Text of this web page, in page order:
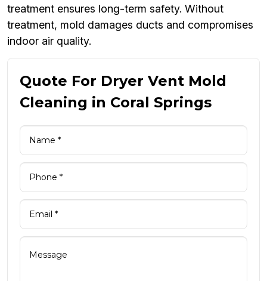
treatment ensures long-term safety. Without
treatment, mold damages ducts and compromises
indoor air quality.
Quote For Dryer Vent Mold
Cleaning in Coral Springs